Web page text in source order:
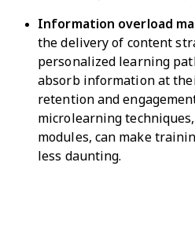
Information overload
the delivery of content
personalized learning
absorb information at
retention and
microlearning
modules, can make
less daunting.